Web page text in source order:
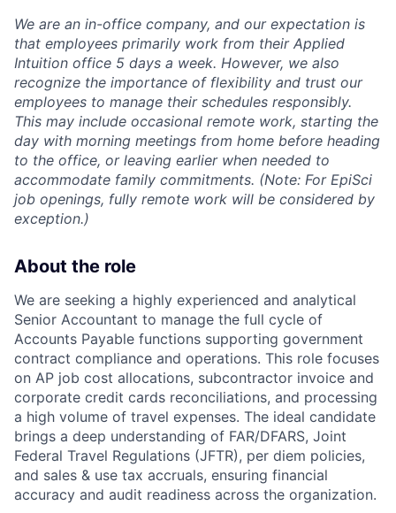
We are an in-office company, and our expectation is
that employees primarily work from their Applied
Intuition office 5 days a week. However, we also
recognize the importance of flexibility and trust our
employees to manage their schedules responsibly.
This may include occasional remote work, starting the
day with morning meetings from home before heading
to the office, or leaving earlier when needed to
accommodate family commitments. (Note: For EpiSci
job openings, fully remote work will be considered by
exception.)
About the role
We are seeking a highly experienced and analytical
Senior Accountant to manage the full cycle of
Accounts Payable functions supporting government
contract compliance and operations. This role focuses
on AP job cost allocations, subcontractor invoice and
corporate credit cards reconciliations, and processing
a high volume of travel expenses. The ideal candidate
brings a deep understanding of FAR/DFARS, Joint
Federal Travel Regulations (JFTR), per diem policies,
and sales & use tax accruals, ensuring financial
accuracy and audit readiness across the organization.